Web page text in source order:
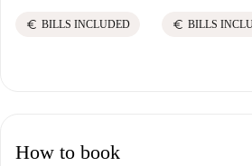
euro BILLS INCLUDED euro BILLS
How to book